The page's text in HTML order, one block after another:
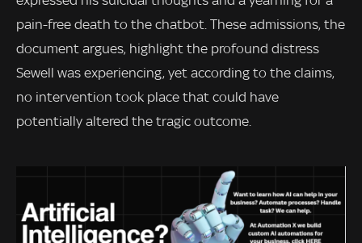
pain-free death to the chatbot. These admissions, the
document argues, highlight the profound distress
Sewell was experiencing, yet according to the claims,
no intervention took place that could have
potentially altered the tragic outcome.